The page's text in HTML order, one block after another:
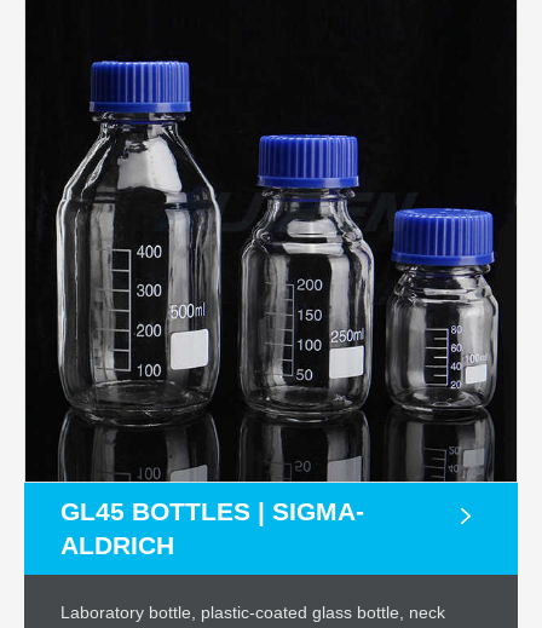
GL45 BOTTLES | SIGMA-
ALDRICH
Laboratory bottle, plastic-coated glass bottle, neck